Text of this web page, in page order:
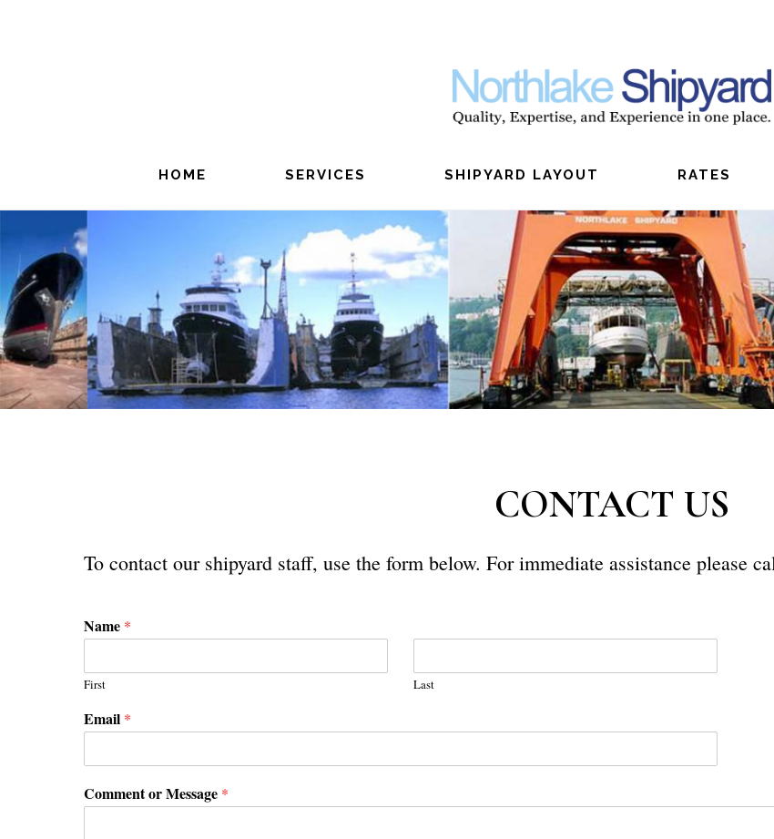
HOME SERVICES SHIPYARD LAYOUT RATES
CONTACT US
To contact our shipyard staff, use the form below. For immediate assistance please
Name *
First Last
Email *
Comment or Message *